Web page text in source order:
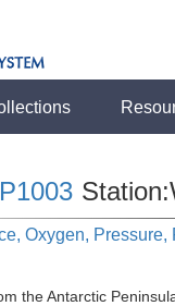
Oxygen,
the Antarctic